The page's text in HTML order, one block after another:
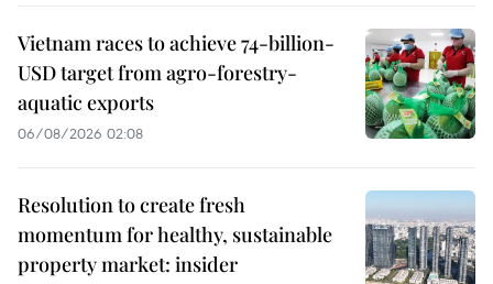
Vietnam races to achieve 74-billion-
USD target from agro-forestry-
aquatic exports
06/08/2026 02:08
Resolution to create fresh
momentum for healthy, sustainable
property market: insider